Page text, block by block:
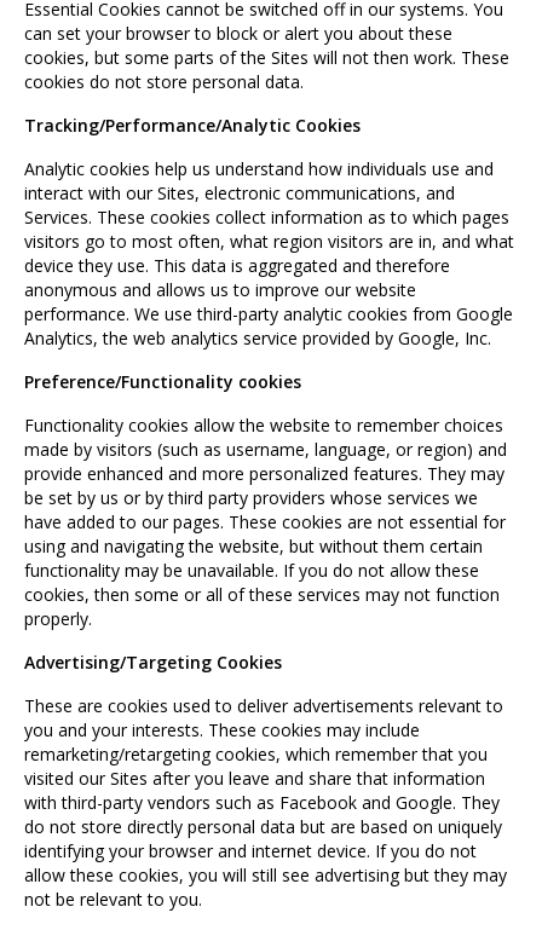
Essential Cookies cannot be switched off in our systems. You
can set your browser to block or alert you about these
cookies, but some parts of the Sites will not then work. These
cookies do not store personal data.
Tracking/Performance/Analytic Cookies
Analytic cookies help us understand how individuals use and
interact with our Sites, electronic communications, and
Services. These cookies collect information as to which pages
visitors go to most often, what region visitors are in, and what
device they use. This data is aggregated and therefore
anonymous and allows us to improve our website
performance. We use third-party analytic cookies from Google
Analytics, the web analytics service provided by Google, Inc.
Preference/Functionality cookies
Functionality cookies allow the website to remember choices
made by visitors (such as username, language, or region) and
provide enhanced and more personalized features. They may
be set by us or by third party providers whose services we
have added to our pages. These cookies are not essential for
using and navigating the website, but without them certain
functionality may be unavailable. If you do not allow these
cookies, then some or all of these services may not function
properly.
Advertising/Targeting Cookies
These are cookies used to deliver advertisements relevant to
you and your interests. These cookies may include
remarketing/retargeting cookies, which remember that you
visited our Sites after you leave and share that information
with third-party vendors such as Facebook and Google. They
do not store directly personal data but are based on uniquely
identifying your browser and internet device. If you do not
allow these cookies, you will still see advertising but they may
not be relevant to you.